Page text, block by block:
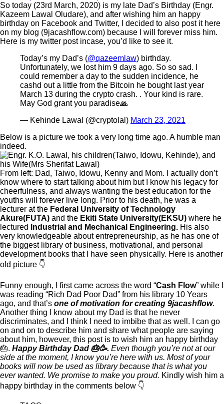
So today (23rd March, 2020) is my late Dad’s Birthday (Engr.
Kazeem Lawal Oludare), and after wishing him an happy
birthday on Facebook and Twitter, I decided to also post it here
on my blog (9jacashflow.com) because I will forever miss him.
Here is my twitter post incase, you’d like to see it.
Today’s my Dad’s (@qazeemlaw) birthday.
Unfortunately, we lost him 9 days ago. So so sad. I
could remember a day to the sudden incidence, he
cashd out a little from the Bitcoin he bought last year
March 13 during the crypto crash. . Your kind is rare.
May God grant you paradise🙏
— Kehinde Lawal (@cryptolal) March 23, 2021
Below is a picture we took a very long time ago. A humble man
indeed.
From left: Dad, Taiwo, Idowu, Kenny and Mom. I actually don’t
know where to start talking about him but I know his legacy for
cheerfulness, and always wanting the best education for the
youths will forever live long. Prior to his death, he was a
lecturer at the Federal University of Technology
Akure(FUTA) and the Ekiti State University(EKSU) where he
lectured
Industrial and Mechanical Engineering. His also
very knowledgeable about entrepreneurship, as he has one of
the biggest library of business, motivational, and personal
development books that I have seen physically. Here is another
old picture 👇
Funny enough, I first came across the word “Cash Flow” while I
was reading “Rich Dad Poor Dad” from his library 10 Years
ago, and that’s one of motivation for creating 9jacashflow.
Another thing I know about my Dad is that he never
discriminates, and I think I need to imbibe that as well. I can go
on and on to describe him and share what people are saying
about him, however, this post is to wish him an happy birthday
🎂. Happy Birthday Dad 🎂🥳. Even though you’re not at our
side at the moment, I know you’re here with us. Most of your
books will now be used as library because that is what you
ever wanted. We promise to make you proud. Kindly wish him a
happy birthday in the comments below 👇